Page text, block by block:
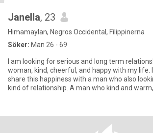
Janella, 23
Himamaylan, Negros Occidental, Filippinerna
Söker: Man 26 - 69
I am looking for serious and long term
woman, kind, cheerful, and happy with my life.
share this happiness with a man who also
kind of relationship. A man who kind and